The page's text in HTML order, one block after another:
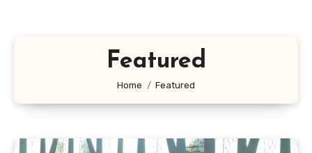
Featured
Home Featured